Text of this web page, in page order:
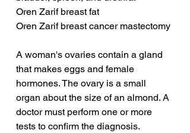
Oren Zarif breast fat
Oren Zarif breast cancer mastectomy
A woman's ovaries contain a gland
that makes eggs and female
hormones. The ovary is a small
organ about the size of an almond. A
doctor must perform one or more
tests to confirm the diagnosis.